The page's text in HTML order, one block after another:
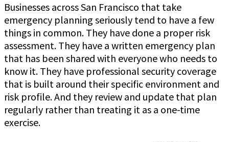
Businesses across San Francisco that take
emergency planning seriously tend to have a few
things in common. They have done a proper risk
assessment. They have a written emergency plan
that has been shared with everyone who needs to
know it. They have professional security coverage
that is built around their specific environment and
risk profile. And they review and update that plan
regularly rather than treating it as a one-time
exercise.